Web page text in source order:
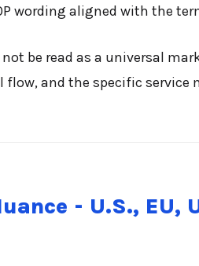
wording aligned with the
be read as a universal
and the specific service
- U.S., EU,